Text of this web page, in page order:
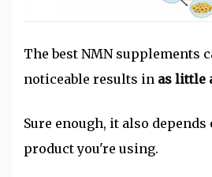
The best NMN supplements
noticeable results in as little
Sure enough, it also depends
product you're using.